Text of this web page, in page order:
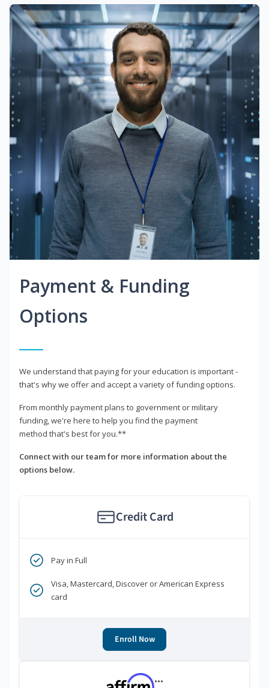
Payment & Funding
Options
We understand that paying for your education is important -
that's why we offer and accept a variety of funding options.
From monthly payment plans to government or military
funding, we're here to help you find the payment
method that's best for you.**
Connect with our team for more information about the
options below.
Credit Card
Pay in Full
Visa, Mastercard, Discover or American Express
card
Enroll Now
***